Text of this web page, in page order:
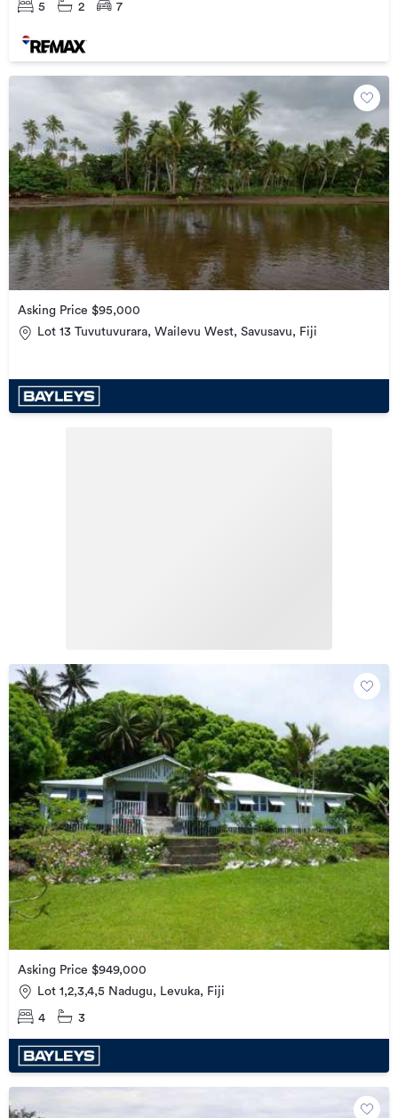
5 2 7
Asking Price $95,000
Lot 13 Tuvutuvurara, Wailevu West, Savusavu, Fiji
Asking Price $949,000
Lot 1,2,3,4,5 Nadugu, Levuka, Fiji
4 3